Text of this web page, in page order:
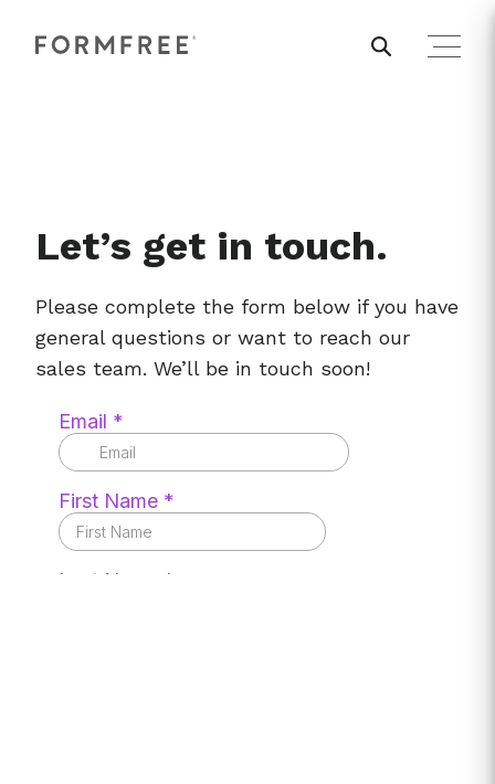
Let’s get in touch.
Please complete the form below if you have
general questions or want to reach our
sales team. We’ll be in touch soon!